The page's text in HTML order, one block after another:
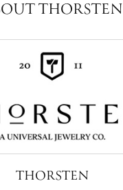
THORSTEN
THORSTEN